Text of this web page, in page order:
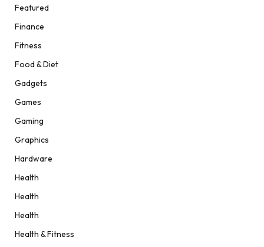
Featured
Finance
Fitness
Food & Diet
Gadgets
Games
Gaming
Graphics
Hardware
Health
Health
Health
Health & Fitness